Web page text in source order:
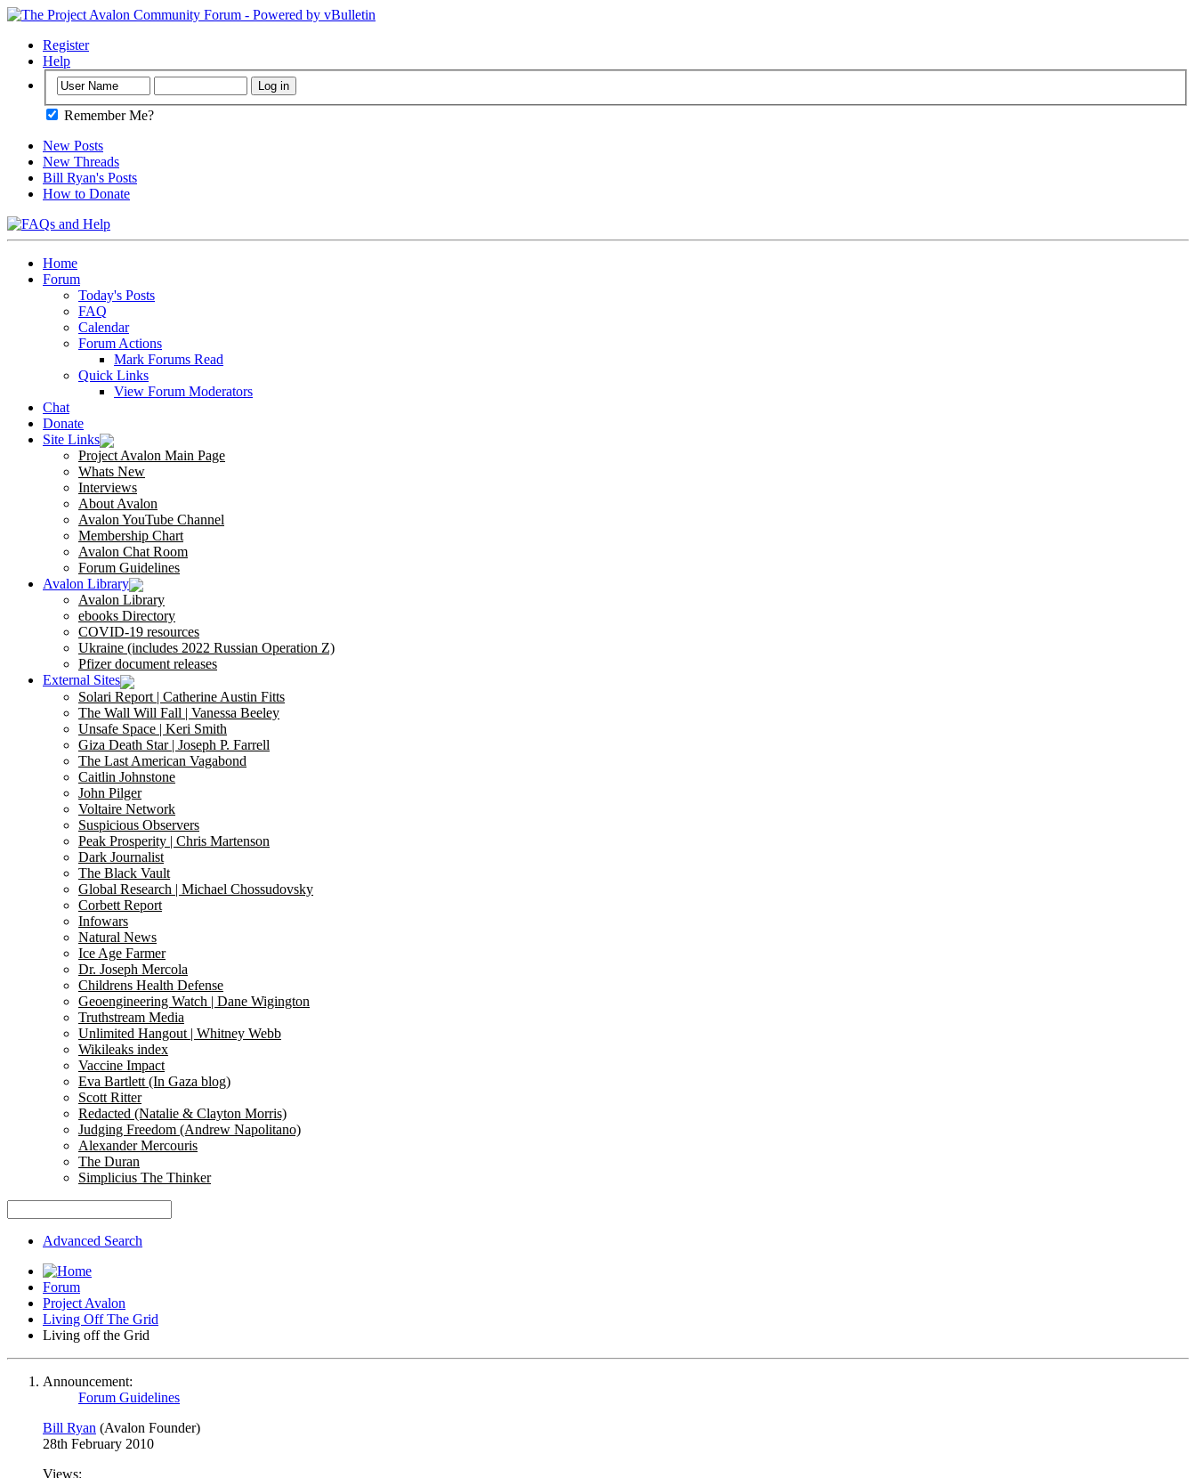
Register
Help
Remember Me?
New Posts
New Threads
Bill Ryan's Posts
How to Donate
Home
Forum
Today's Posts
FAQ
Calendar
Forum Actions
Mark Forums Read
Quick Links
View Forum Moderators
Chat
Donate
Site Links
Project Avalon Main Page
Whats New
Interviews
About Avalon
Avalon YouTube Channel
Membership Chart
Avalon Chat Room
Forum Guidelines
Avalon Library
Avalon Library
ebooks Directory
COVID-19 resources
Ukraine (includes 2022 Russian Operation Z)
Pfizer document releases
External Sites
Solari Report | Catherine Austin Fitts
The Wall Will Fall | Vanessa Beeley
Unsafe Space | Keri Smith
Giza Death Star | Joseph P. Farrell
The Last American Vagabond
Caitlin Johnstone
John Pilger
Voltaire Network
Suspicious Observers
Peak Prosperity | Chris Martenson
Dark Journalist
The Black Vault
Global Research | Michael Chossudovsky
Corbett Report
Infowars
Natural News
Ice Age Farmer
Dr. Joseph Mercola
Childrens Health Defense
Geoengineering Watch | Dane Wigington
Truthstream Media
Unlimited Hangout | Whitney Webb
Wikileaks index
Vaccine Impact
Eva Bartlett (In Gaza blog)
Scott Ritter
Redacted (Natalie & Clayton Morris)
Judging Freedom (Andrew Napolitano)
Alexander Mercouris
The Duran
Simplicius The Thinker
Advanced Search
Forum
Project Avalon
Living Off The Grid
Living off the Grid
Announcement:
Forum Guidelines
Bill Ryan (Avalon Founder)
28th February 2010
Views: